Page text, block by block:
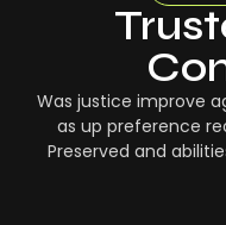
Was justice improve
as up preference
Preserved and